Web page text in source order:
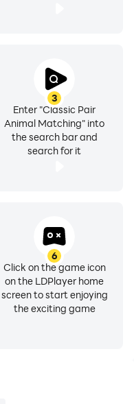
3
Enter "Classic Pair
Animal Matching" into
the search bar and
search for it
6
Click on the game icon
on the LDPlayer home
screen to start enjoying
the exciting game